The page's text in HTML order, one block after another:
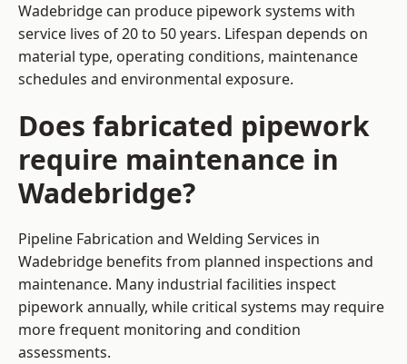
Wadebridge can produce pipework systems with
service lives of 20 to 50 years. Lifespan depends on
material type, operating conditions, maintenance
schedules and environmental exposure.
Does fabricated pipework
require maintenance in
Wadebridge?
Pipeline Fabrication and Welding Services in
Wadebridge benefits from planned inspections and
maintenance. Many industrial facilities inspect
pipework annually, while critical systems may require
more frequent monitoring and condition
assessments.